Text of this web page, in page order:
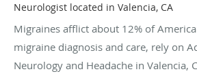
Neurologist located in Valencia, CA
Migraines afflict about 12% of
migraine diagnosis and care, rely on
Neurology and Headache in Valencia,